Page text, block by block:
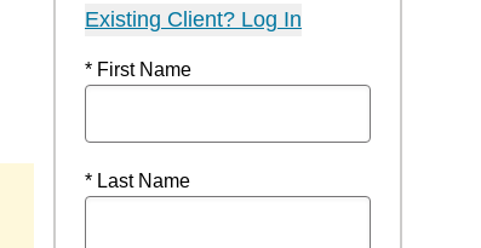
Existing Client? Log In
* First Name
* Last Name